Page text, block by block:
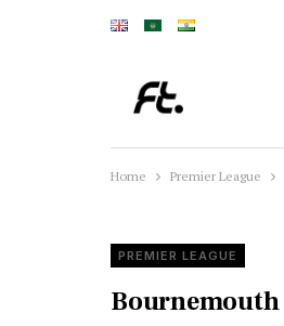
Home Premier League
PREMIER LEAGUE